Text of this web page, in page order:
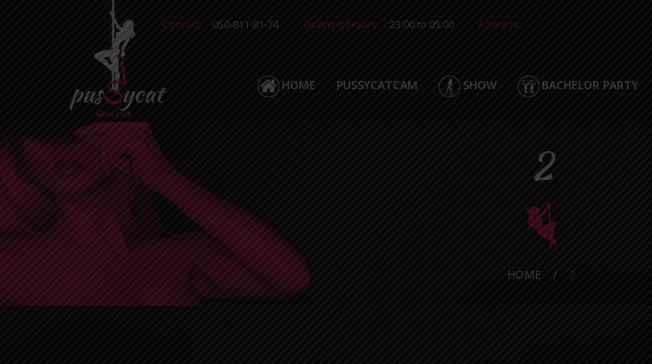
Contact: 050-811-81-74 Opening Hours: 23:00 to 05:00 Address:
HOME PUSSYCATCAM SHOW BACHELOR PARTY
2
HOME / 2